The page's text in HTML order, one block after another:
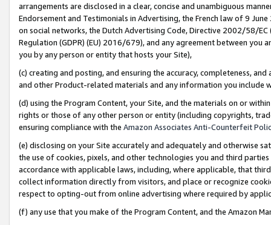
arrangements are disclosed in a clear, concise and unambiguous
Endorsement and Testimonials in Advertising, the French law of 9
on social networks, the Dutch Advertising Code, Directive 2002/58/
Regulation (GDPR) (EU) 2016/679), and any agreement between
you by any person or entity that hosts your Site),
(c) creating and posting, and ensuring the accuracy, completeness,
and other Product-related materials and any information you include
(d) using the Program Content, your Site, and the materials on or
rights or those of any other person or entity (including copyrights,
ensuring compliance with the Amazon Associates Anti-Counterfeit
(e) disclosing on your Site accurately and adequately and otherwise
the use of cookies, pixels, and other technologies you and third
accordance with applicable laws, including, where applicable, that
collect information directly from visitors, and place or recognize
respect to opting-out from online advertising where required by
(f) any use that you make of the Program Content, and the Amazon